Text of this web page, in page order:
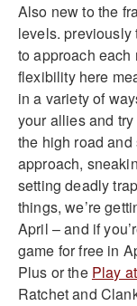
Also new to the
levels. previously
to approach
flexibility here
in a variety of
your allies and
the high road
approach,
setting deadly
things, we’re
April – and if
game for free in
Plus or the Play
Ratchet and